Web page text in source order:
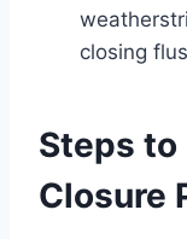
closing
Steps to
Closure